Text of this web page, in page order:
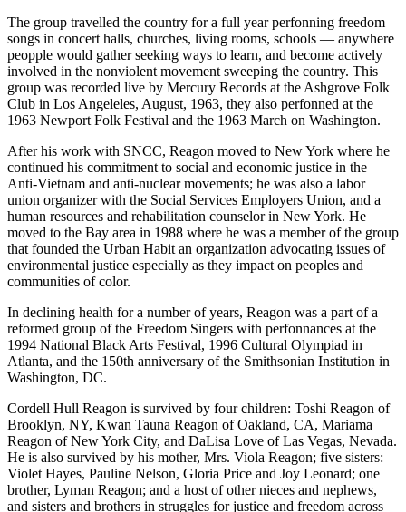
The group travelled the country for a full year perfonning freedom
songs in concert halls, churches, living rooms, schools — anywhere
peopple would gather seeking ways to learn, and become actively
involved in the nonviolent movement sweeping the country. This
group was recorded live by Mercury Records at the Ashgrove Folk
Club in Los Angeleles, August, 1963, they also perfonned at the
1963 Newport Folk Festival and the 1963 March on Washington.
After his work with SNCC, Reagon moved to New York where he
continued his commitment to social and economic justice in the
Anti-Vietnam and anti-nuclear movements; he was also a labor
union organizer with the Social Services Employers Union, and a
human resources and rehabilitation counselor in New York. He
moved to the Bay area in 1988 where he was a member of the group
that founded the Urban Habit an organization advocating issues of
environmental justice especially as they impact on peoples and
communities of color.
In declining health for a number of years, Reagon was a part of a
reformed group of the Freedom Singers with perfonnances at the
1994 National Black Arts Festival, 1996 Cultural Olympiad in
Atlanta, and the 150th anniversary of the Smithsonian Institution in
Washington, DC.
Cordell Hull Reagon is survived by four children: Toshi Reagon of
Brooklyn, NY, Kwan Tauna Reagon of Oakland, CA, Mariama
Reagon of New York City, and DaLisa Love of Las Vegas, Nevada.
He is also survived by his mother, Mrs. Viola Reagon; five sisters:
Violet Hayes, Pauline Nelson, Gloria Price and Joy Leonard; one
brother, Lyman Reagon; and a host of other nieces and nephews,
and sisters and brothers in struggles for justice and freedom across